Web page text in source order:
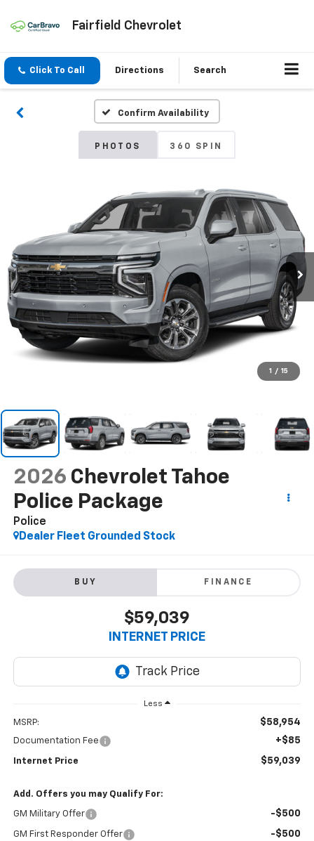
Fairfield Chevrolet
Click To Call Directions Search
Confirm Availability
PHOTOS 360 SPIN
1 / 15
2026 Chevrolet Tahoe
Police Package
Police
Dealer Fleet Grounded Stock
BUY FINANCE
$59,039
INTERNET PRICE
Less
MSRP: $58,954
Documentation Fee +$85
Internet Price $59,039
Add. Offers you may Qualify For:
GM Military Offer -$500
GM First Responder Offer -$500